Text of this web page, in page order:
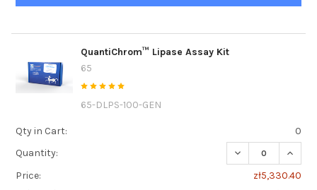
QuantiChrom™ Lipase Assay Kit
65
65-DLPS-100-GEN
Qty in Cart:
0
Quantity:
DECREASE
Price:
zł5,330.40